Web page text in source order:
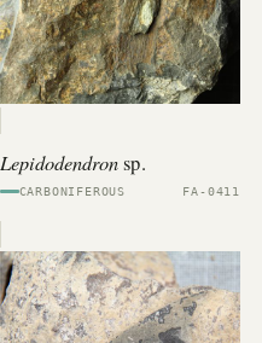
Lepidodendronsp.
CARBONIFEROUS FA-0411